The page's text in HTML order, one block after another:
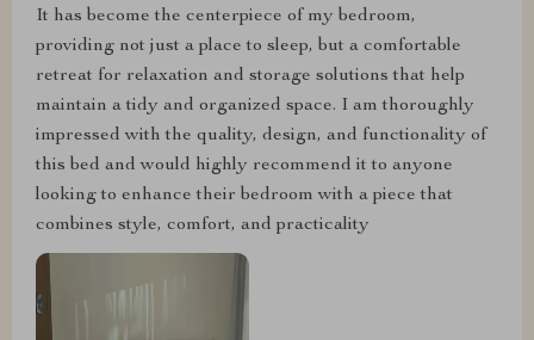
It has become the centerpiece of my bedroom,
providing not just a place to sleep, but a comfortable
retreat for relaxation and storage solutions that help
maintain a tidy and organized space. I am thoroughly
impressed with the quality, design, and functionality of
this bed and would highly recommend it to anyone
looking to enhance their bedroom with a piece that
combines style, comfort, and practicality